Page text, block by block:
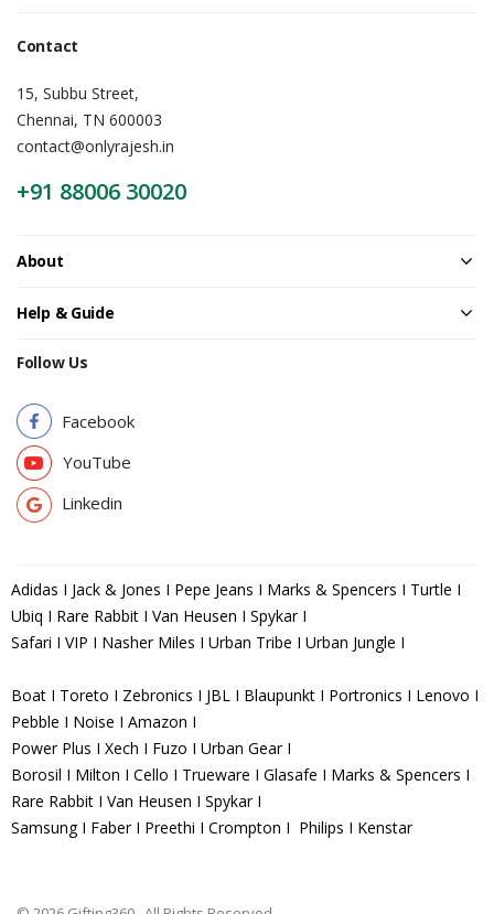
Contact
15, Subbu Street,
Chennai, TN 600003
contact@onlyrajesh.in
+91 88006 30020
About
Help & Guide
Follow Us
Facebook
YouTube
Linkedin
Adidas I Jack & Jones I Pepe Jeans I Marks & Spencers I Turtle I
Ubiq I Rare Rabbit I Van Heusen I Spykar I
Safari I VIP I Nasher Miles I Urban Tribe I Urban Jungle I
Boat I Toreto I Zebronics I JBL I Blaupunkt I Portronics I Lenovo I
Pebble I Noise I Amazon I
Power Plus I Xech I Fuzo I Urban Gear I
Borosil I Milton I Cello I Trueware I Glasafe I Marks & Spencers I
Rare Rabbit I Van Heusen I Spykar I
Samsung I Faber I Preethi I Crompton I Philips I Kenstar